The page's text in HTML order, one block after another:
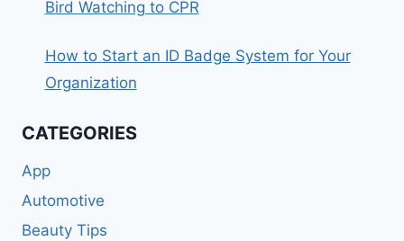
Bird Watching to CPR
How to Start an ID Badge System for Your
Organization
CATEGORIES
App
Automotive
Beauty Tips